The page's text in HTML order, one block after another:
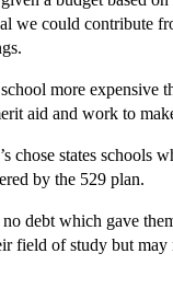
we could contribute
more expensive
aid and work to
chose states schools
by the 529 plan.
debt which gave
field of study but